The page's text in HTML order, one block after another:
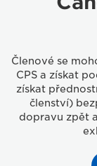
Členové se
CPS a získat
získat
členství)
dopravu zpět